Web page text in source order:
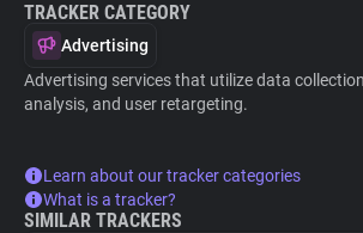
TRACKER CATEGORY
Advertising
Advertising services that utilize data
analysis, and user retargeting.
Learn about our tracker categories
What is a tracker?
SIMILAR TRACKERS